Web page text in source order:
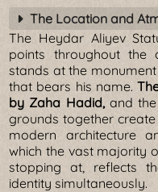
The Location and
The Heydar Aliyev
points throughout the
stands at the
that bears his name.
by Zaha Hadid,and the
grounds together
modern architecture
which the vast majority
stopping at, reflects
identity simultaneously.